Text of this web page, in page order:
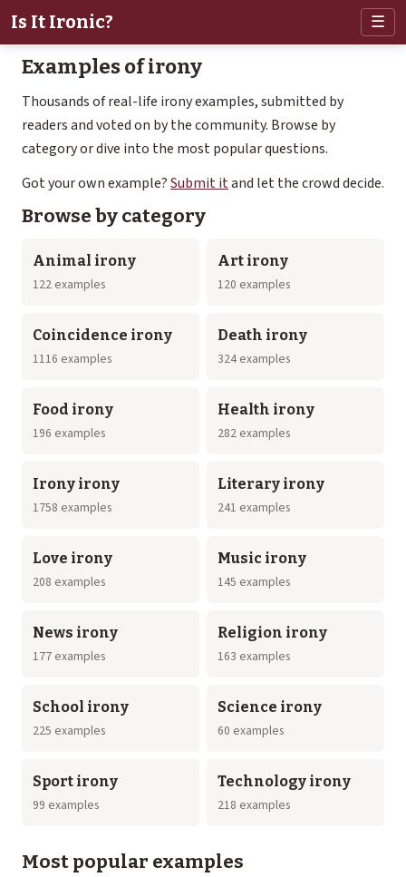
Is It Ironic? ☰
Examples of irony
Thousands of real-life irony examples, submitted by
readers and voted on by the community. Browse by
category or dive into the most popular questions.
Got your own example?Submit itand let the crowd decide.
Browse by category
Animal irony
122 examples
Art irony
120 examples
Coincidence irony
1116 examples
Death irony
324 examples
Food irony
196 examples
Health irony
282 examples
Irony irony
1758 examples
Literary irony
241 examples
Love irony
208 examples
Music irony
145 examples
News irony
177 examples
Religion irony
163 examples
School irony
225 examples
Science irony
60 examples
Sport irony
99 examples
Technology irony
218 examples
Most popular examples